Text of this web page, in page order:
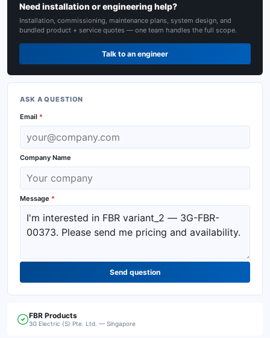
Need installation or engineering help?
Installation, commissioning, maintenance plans, system design, and
bundled product + service quotes — one team handles the full scope.
Talk to an engineer
ASK A QUESTION
Email *
Company Name
Message *
Send question
FBR Products
3G Electric (S) Pte. Ltd. — Singapore